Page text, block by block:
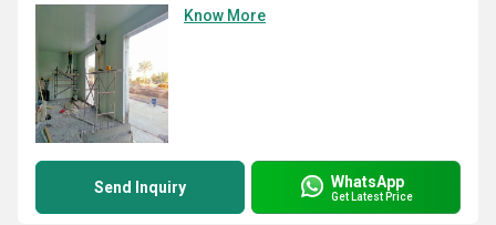
Know More
Send Inquiry WhatsApp
Get Latest Price